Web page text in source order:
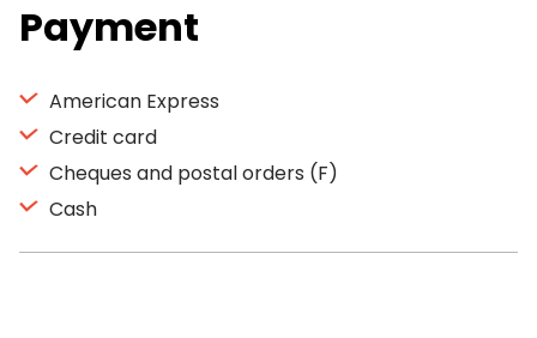
Payment
American Express
Credit card
Cheques and postal orders (F)
Cash